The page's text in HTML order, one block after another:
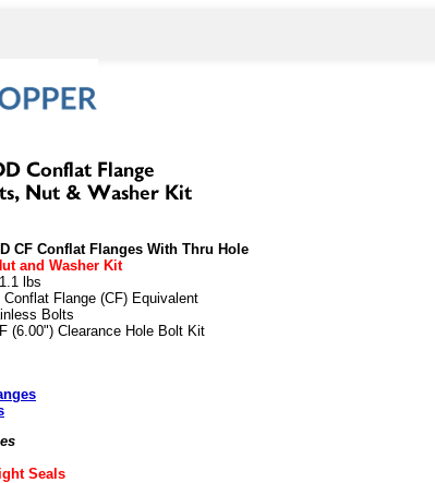
CF Conflat Flanges With Thru Hole
and Washer Kit
lbs
Conflat Flange (CF) Equivalent
Bolts
(6.00") Clearance Hole Bolt Kit
Seals